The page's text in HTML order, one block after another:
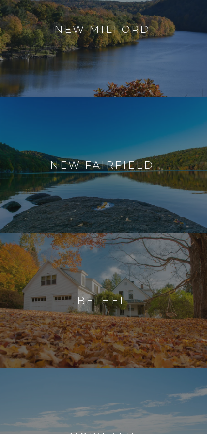
NEW MILFORD
NEW FAIRFIELD
BETHEL